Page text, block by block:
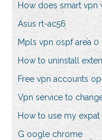
How does smart vpn
Asus rt-ac56
Mpls vpn ospf area 0
How to uninstall
Free vpn accounts
Vpn service to
How to use my
G oogle chrome